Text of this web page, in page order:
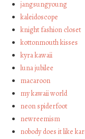
jangsungyoung
kaleidoscope
knight fashion closet
kottonmouth kisses
kyra kawaii
luna jubilee
macaroon
my kawaii world
neon spiderfoot
newreemism
nobody does it like